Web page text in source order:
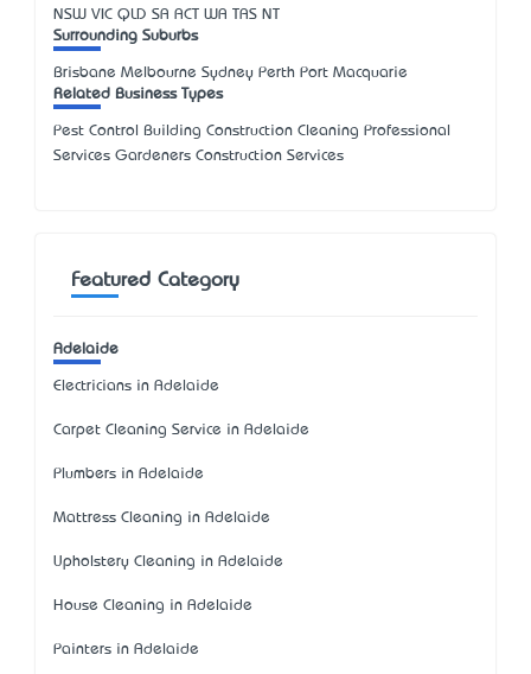
NSW VIC QLD SA ACT WA TAS NT
Surrounding Suburbs
Brisbane Melbourne Sydney Perth Port Macquarie
Related Business Types
Pest Control Building Construction Cleaning Professional
Services Gardeners Construction Services
Featured Category
Adelaide
Electricians in Adelaide
Carpet Cleaning Service in Adelaide
Plumbers in Adelaide
Mattress Cleaning in Adelaide
Upholstery Cleaning in Adelaide
House Cleaning in Adelaide
Painters in Adelaide